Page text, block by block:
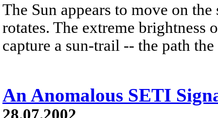
The Sun appears to move on
rotates. The extreme
capture a sun-trail -- the path
An Anomalous SETI